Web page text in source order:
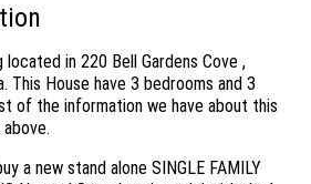
located in 220 Bell Gardens Cove ,
This House have 3 bedrooms and 3
of the information we have about this
a new stand alone SINGLE FAMILY